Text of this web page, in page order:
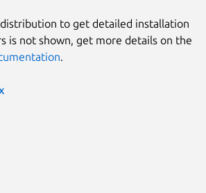
to get detailed installation
is not shown, get more details on the